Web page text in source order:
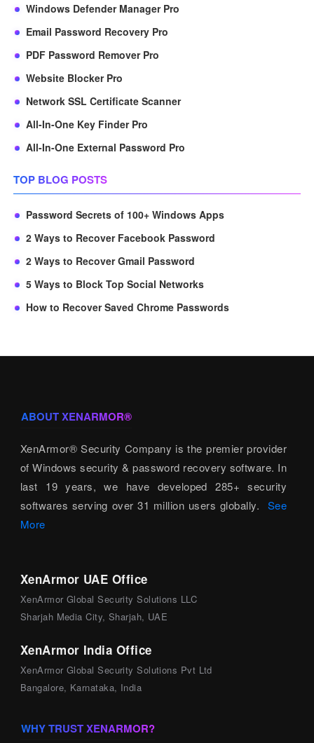
Windows Defender Manager Pro
Email Password Recovery Pro
PDF Password Remover Pro
Website Blocker Pro
Network SSL Certificate Scanner
All-In-One Key Finder Pro
All-In-One External Password Pro
TOP BLOG POSTS
Password Secrets of 100+ Windows Apps
2 Ways to Recover Facebook Password
2 Ways to Recover Gmail Password
5 Ways to Block Top Social Networks
How to Recover Saved Chrome Passwords
ABOUT XENARMOR®
XenArmor® Security Company is the premier provider
of Windows security & password recovery software. In
last 19 years, we have developed 285+ security
softwares serving over 31 million users globally. See
More
XenArmor UAE Office
XenArmor Global Security Solutions LLC
Sharjah Media City, Sharjah, UAE
XenArmor India Office
XenArmor Global Security Solutions Pvt Ltd
Bangalore, Karnataka, India
WHY TRUST XENARMOR?